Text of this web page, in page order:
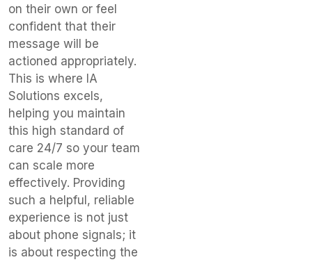
on their own or feel
confident that their
message will be
actioned appropriately.
This is where IA
Solutions excels,
helping you maintain
this high standard of
care 24/7 so your team
can scale more
effectively. Providing
such a helpful, reliable
experience is not just
about phone signals; it
is about respecting the